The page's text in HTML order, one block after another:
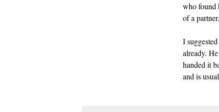
who found
of a partner.
I
already.
handed it
and is